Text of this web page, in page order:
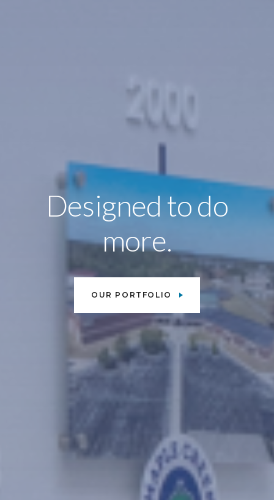
Designed to do
more.
OUR PORTFOLIO